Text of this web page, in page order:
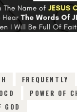
FREQUENTLY
POWER OF
GOD